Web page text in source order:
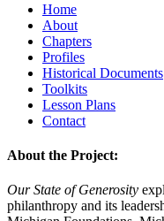
Home
About
Chapters
Profiles
Historical Documents
Toolkits
Lesson Plans
Contact
About the Project:
Our State of Generosity
philanthropy and its